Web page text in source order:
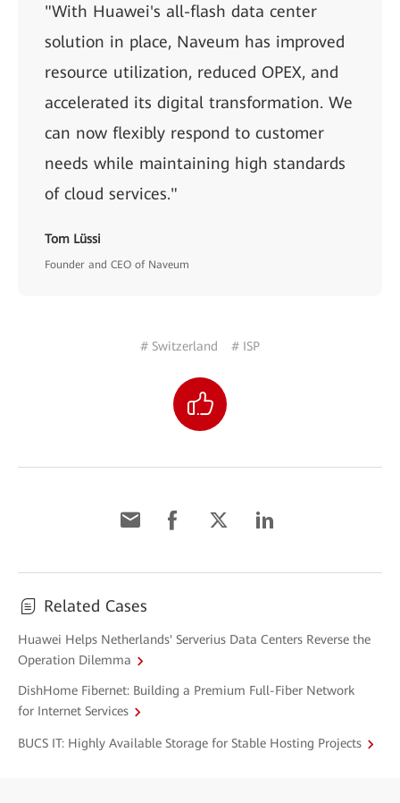
"With Huawei's all-flash data center
solution in place, Naveum has improved
resource utilization, reduced OPEX, and
accelerated its digital transformation. We
can now flexibly respond to customer
needs while maintaining high standards
of cloud services."
Tom Lüssi
Founder and CEO of Naveum
# Switzerland # ISP
Related Cases
Huawei Helps Netherlands' Serverius Data Centers Reverse the
Operation Dilemma
DishHome Fibernet: Building a Premium Full-Fiber Network
for Internet Services
BUCS IT: Highly Available Storage for Stable Hosting Projects